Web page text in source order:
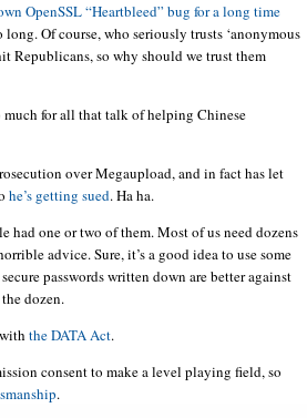
OpenSSL “Heartbleed” bug for a long time
Of course, who seriously trusts ‘anonymous
Republicans, so why should we trust them
much for all that talk of helping Chinese
over Megaupload, and in fact has let
he’s getting sued. Ha ha.
had one or two of them. Most of us need dozens
advice. Sure, it’s a good idea to use some
passwords written down are better against
dozen.
the DATA Act.
consent to make a level playing field, so
.